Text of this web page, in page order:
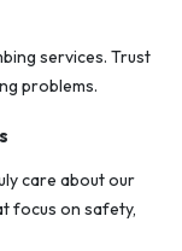
services. Trust
problems.
care about our
focus on safety,